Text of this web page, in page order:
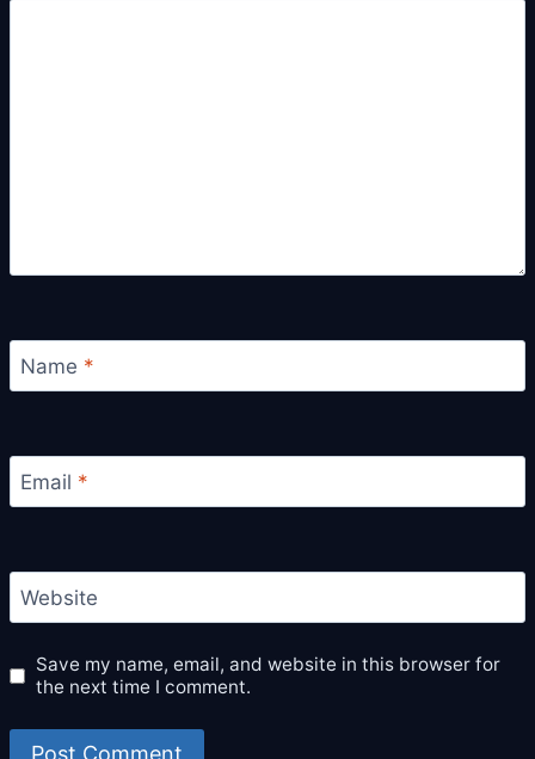
Name *
Email *
Website
Save my name, email, and website in this browser for
the next time I comment.